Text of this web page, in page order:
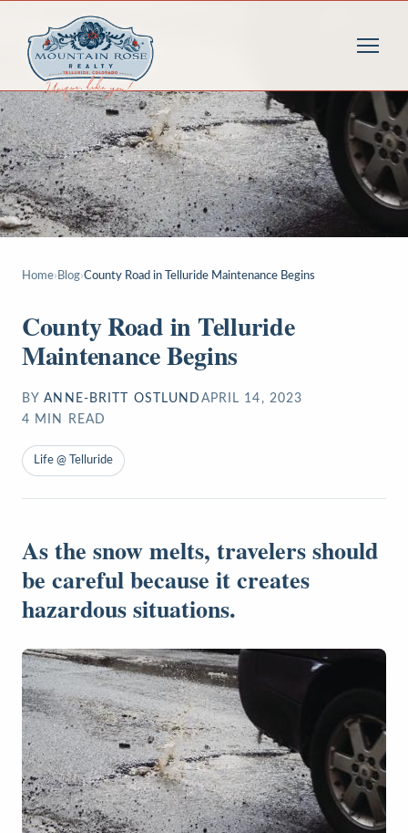
Home› Blog›County Road in Telluride Maintenance Begins
County Road in Telluride
Maintenance Begins
BY ANNE-BRITT OSTLUND APRIL 14, 2023
4 MIN READ
Life @ Telluride
As the snow melts, travelers should
be careful because it creates
hazardous situations.